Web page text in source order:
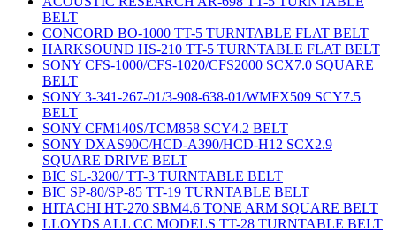
BELT
CONCORD BO-1000 TT-5 TURNTABLE FLAT BELT
HARKSOUND HS-210 TT-5 TURNTABLE FLAT BELT
SONY CFS-1000/CFS-1020/CFS2000 SCX7.0 SQUARE
BELT
SONY 3-341-267-01/3-908-638-01/WMFX509 SCY7.5
BELT
SONY CFM140S/TCM858 SCY4.2 BELT
SONY DXAS90C/HCD-A390/HCD-H12 SCX2.9
SQUARE DRIVE BELT
BIC SL-3200/ TT-3 TURNTABLE BELT
BIC SP-80/SP-85 TT-19 TURNTABLE BELT
HITACHI HT-270 SBM4.6 TONE ARM SQUARE BELT
LLOYDS ALL CC MODELS TT-28 TURNTABLE BELT